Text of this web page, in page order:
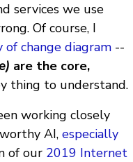
services we use
Of course, I
change diagram --
are the core,
thing to understand.
working closely
AI, especially
of our 2019 Internet